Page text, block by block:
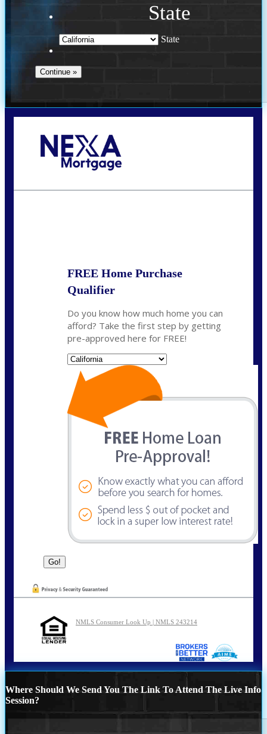
State
State
FREE Home Purchase
Qualifier
Do you know how much home you can
afford? Take the first step by getting
pre-approved here for FREE!
NMLS Consumer Look Up | NMLS 243214
Where Should We Send You The Link To Attend The Live Info
Session?